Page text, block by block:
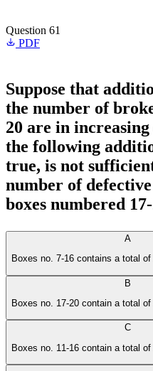
Question 61
PDF
Suppose that
the number of
20 are in
the following
true, is not
number of
boxes numbered
A
Boxes no. 7-16 contains a total
B
Boxes no. 17-20 contain a total
C
Boxes no. 11-16 contain a total